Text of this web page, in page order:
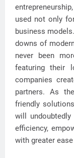
used not only
business
downs of
never been
featuring their
companies
partners. As
friendly
will
efficiency,
with greater